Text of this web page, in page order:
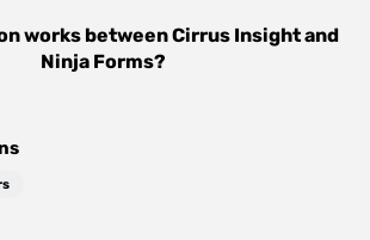
works betweenCirrus Insightand
Ninja Forms?